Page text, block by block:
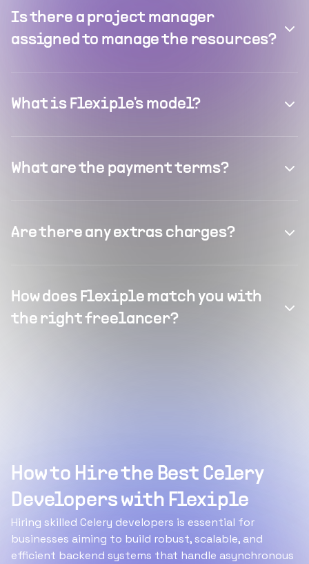
Is there a project manager
assigned to manage the resources?
What is Flexiple's model?
What are the payment terms?
Are there any extras charges?
How does Flexiple match you with
the right freelancer?
How to Hire the Best Celery
Developers with Flexiple
Hiring skilled Celery developers is essential for
businesses aiming to build robust, scalable, and
efficient backend systems that handle asynchronous